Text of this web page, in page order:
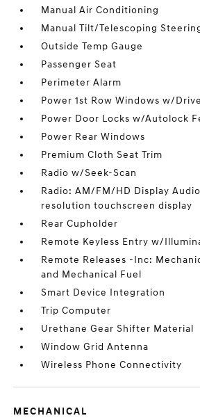
Manual Air Conditioning
Manual Tilt/Telescoping
Outside Temp Gauge
Passenger Seat
Perimeter Alarm
Power 1st Row Windows w/
Power Door Locks w/Autolock
Power Rear Windows
Premium Cloth Seat Trim
Radio w/Seek-Scan
Radio: AM/FM/HD Display
resolution touchscreen display
Rear Cupholder
Remote Keyless Entry w/
Remote Releases -Inc:
and Mechanical Fuel
Smart Device Integration
Trip Computer
Urethane Gear Shifter Material
Window Grid Antenna
Wireless Phone Connectivity
MECHANICAL